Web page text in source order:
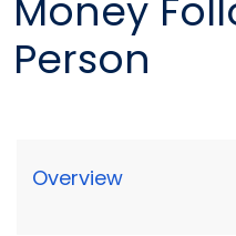
Money
Person
Overview